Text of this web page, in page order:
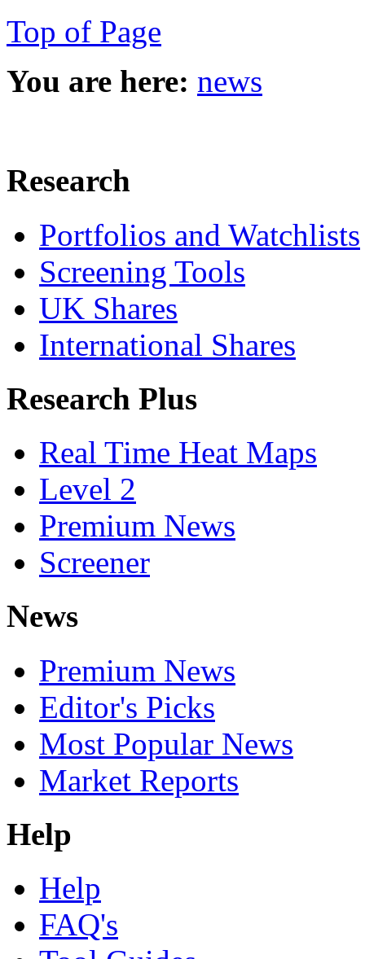
Top of Page
You are here: news
Research
Portfolios and Watchlists
Screening Tools
UK Shares
International Shares
Research Plus
Real Time Heat Maps
Level 2
Premium News
Screener
News
Premium News
Editor's Picks
Most Popular News
Market Reports
Help
Help
FAQ's